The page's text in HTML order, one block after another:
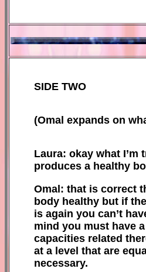
SIDE TWO
(Omal expands on
Laura: okay what
produces a healthy
Omal: that is correct
body healthy but if
is again you can’t
mind you must have
capacities related
at a level that are
necessary.